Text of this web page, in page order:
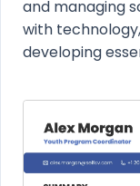
and managing
with
developing